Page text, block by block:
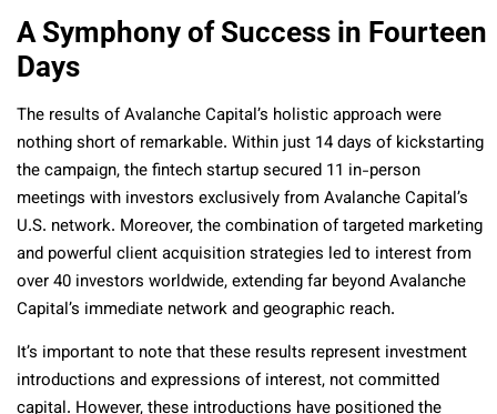
A Symphony of Success in Fourteen
Days
The results of Avalanche Capital’s holistic approach were
nothing short of remarkable. Within just 14 days of kickstarting
the campaign, the fintech startup secured 11 in-person
meetings with investors exclusively from Avalanche Capital’s
U.S. network. Moreover, the combination of targeted marketing
and powerful client acquisition strategies led to interest from
over 40 investors worldwide, extending far beyond Avalanche
Capital’s immediate network and geographic reach.
It’s important to note that these results represent investment
introductions and expressions of interest, not committed